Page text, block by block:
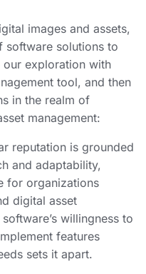
images and assets,
software solutions to
our exploration with
tool, and then
in the realm of
management:
reputation is grounded
and adaptability,
for organizations
digital asset
willingness to
features
sets it apart.